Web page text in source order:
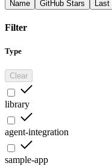
Name
GitHub Stars Last
Filter
Type
Clear
library
agent-integration
sample-app